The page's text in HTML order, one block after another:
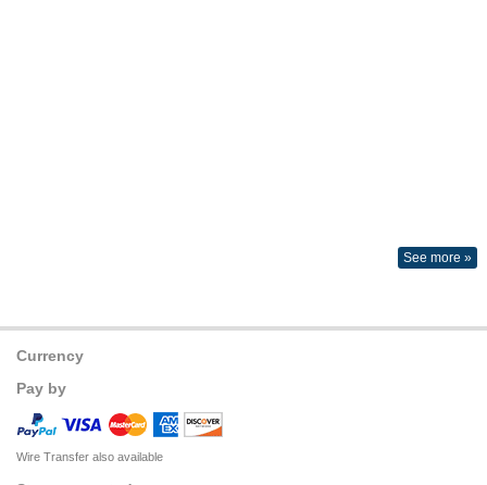
See more »
Currency
Pay by
Wire Transfer also available